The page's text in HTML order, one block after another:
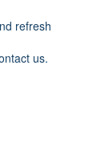
refresh
us.